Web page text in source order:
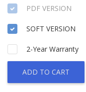
PDF VERSION
SOFT VERSION
2-Year Warranty
ADD TO CART